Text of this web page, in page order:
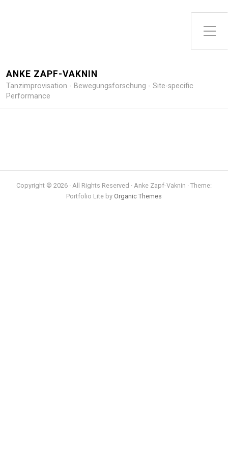
Toggle Side Menu
ANKE ZAPF-VAKNIN
Tanzimprovisation - Bewegungsforschung - Site-specific
Performance
Copyright © 2026 · All Rights Reserved · Anke Zapf-Vaknin · Theme:
Portfolio Lite by Organic Themes